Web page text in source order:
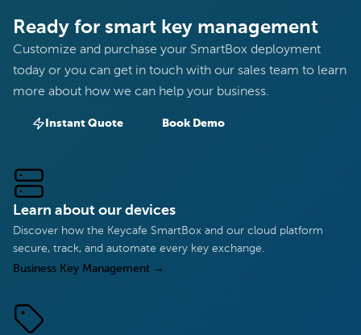
Ready for smart key management
Customize and purchase your SmartBox deployment
today or you can get in touch with our sales team to learn
more about how we can help your business.
Instant Quote Book Demo
Learn about our devices
Discover how the Keycafe SmartBox and our cloud platform
secure, track, and automate every key exchange.
Business Key Management →